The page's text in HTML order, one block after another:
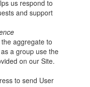
us respond to
and support
aggregate to
a group use the
on our Site.
to send User